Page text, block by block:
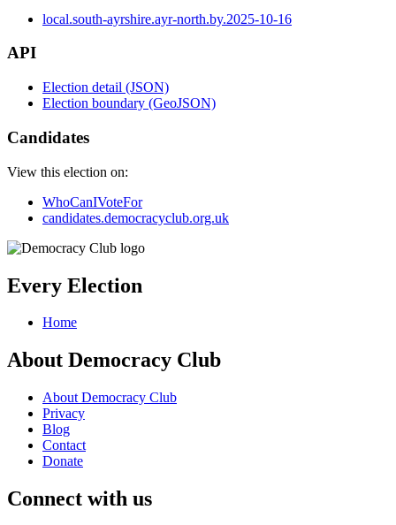
local.south-ayrshire.ayr-north.by.2025-10-16
API
Election detail (JSON)
Election boundary (GeoJSON)
Candidates
View this election on:
WhoCanIVoteFor
candidates.democracyclub.org.uk
Every Election
Home
About Democracy Club
About Democracy Club
Privacy
Blog
Contact
Donate
Connect with us